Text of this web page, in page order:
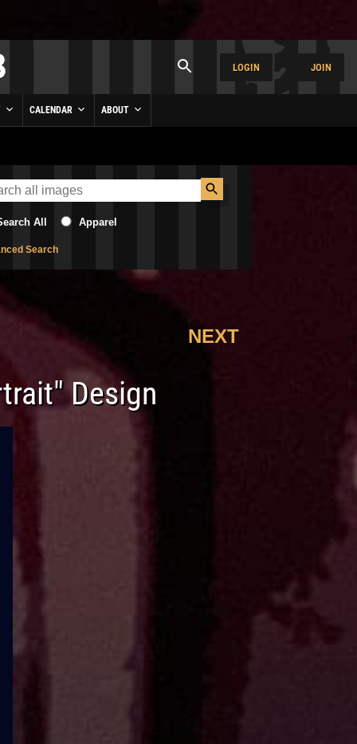
LOGIN JOIN
CALENDAR ABOUT
All Apparel
Search
NEXT
Design